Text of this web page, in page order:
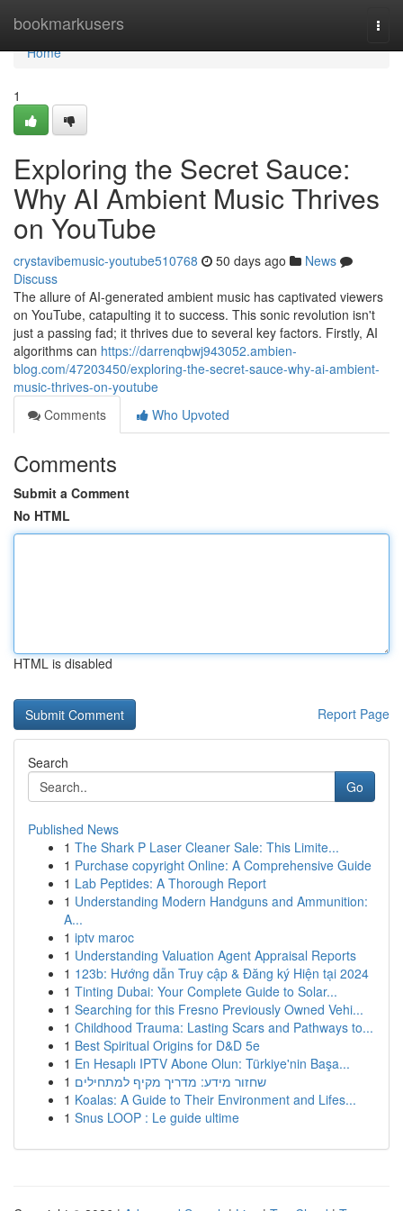
bookmarkusers
Home
Home
1
Exploring the Secret Sauce:
Why AI Ambient Music Thrives
on YouTube
crystavibemusic-youtube510768 50 days ago
News
Discuss
The allure of AI-generated ambient music has captivated viewers
on YouTube, catapulting it to success. This sonic revolution isn't
just a passing fad; it thrives due to several key factors. Firstly, AI
algorithms can https://darrenqbwj943052.ambien-
blog.com/47203450/exploring-the-secret-sauce-why-ai-ambient-
music-thrives-on-youtube
Comments
Who Upvoted
Comments
Submit a Comment
No HTML
HTML is disabled
Report Page
Search
Go
Published News
1 The Shark P Laser Cleaner Sale: This Limite...
1 Purchase copyright Online: A Comprehensive Guide
1 Lab Peptides: A Thorough Report
1 Understanding Modern Handguns and Ammunition:
A...
1 iptv maroc
1 Understanding Valuation Agent Appraisal Reports
1 123b: Hướng dẫn Truy cập & Đăng ký Hiện tại 2024
1 Tinting Dubai: Your Complete Guide to Solar...
1 Searching for this Fresno Previously Owned Vehi...
1 Childhood Trauma: Lasting Scars and Pathways to...
1 Best Spiritual Origins for D&D 5e
1 En Hesaplı IPTV Abone Olun: Türkiye'nin Başa...
1 שחזור מידע: מדריך מקיף למתחילים
1 Koalas: A Guide to Their Environment and Lifes...
1 Snus LOOP : Le guide ultime